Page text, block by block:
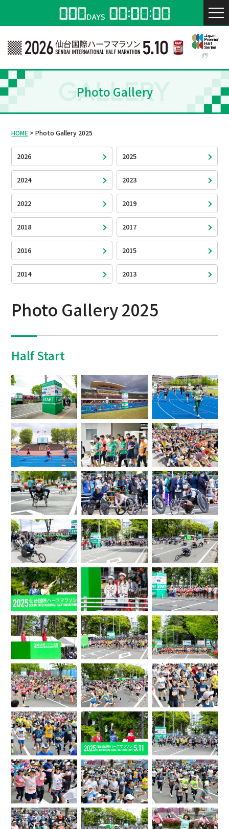
Photo Gallery
GALLERY
HOME Photo Gallery 2025
2026 2025
2024 2023
2022 2019
2018 2017
2016 2015
2014 2013
Photo Gallery 2025
Half Start